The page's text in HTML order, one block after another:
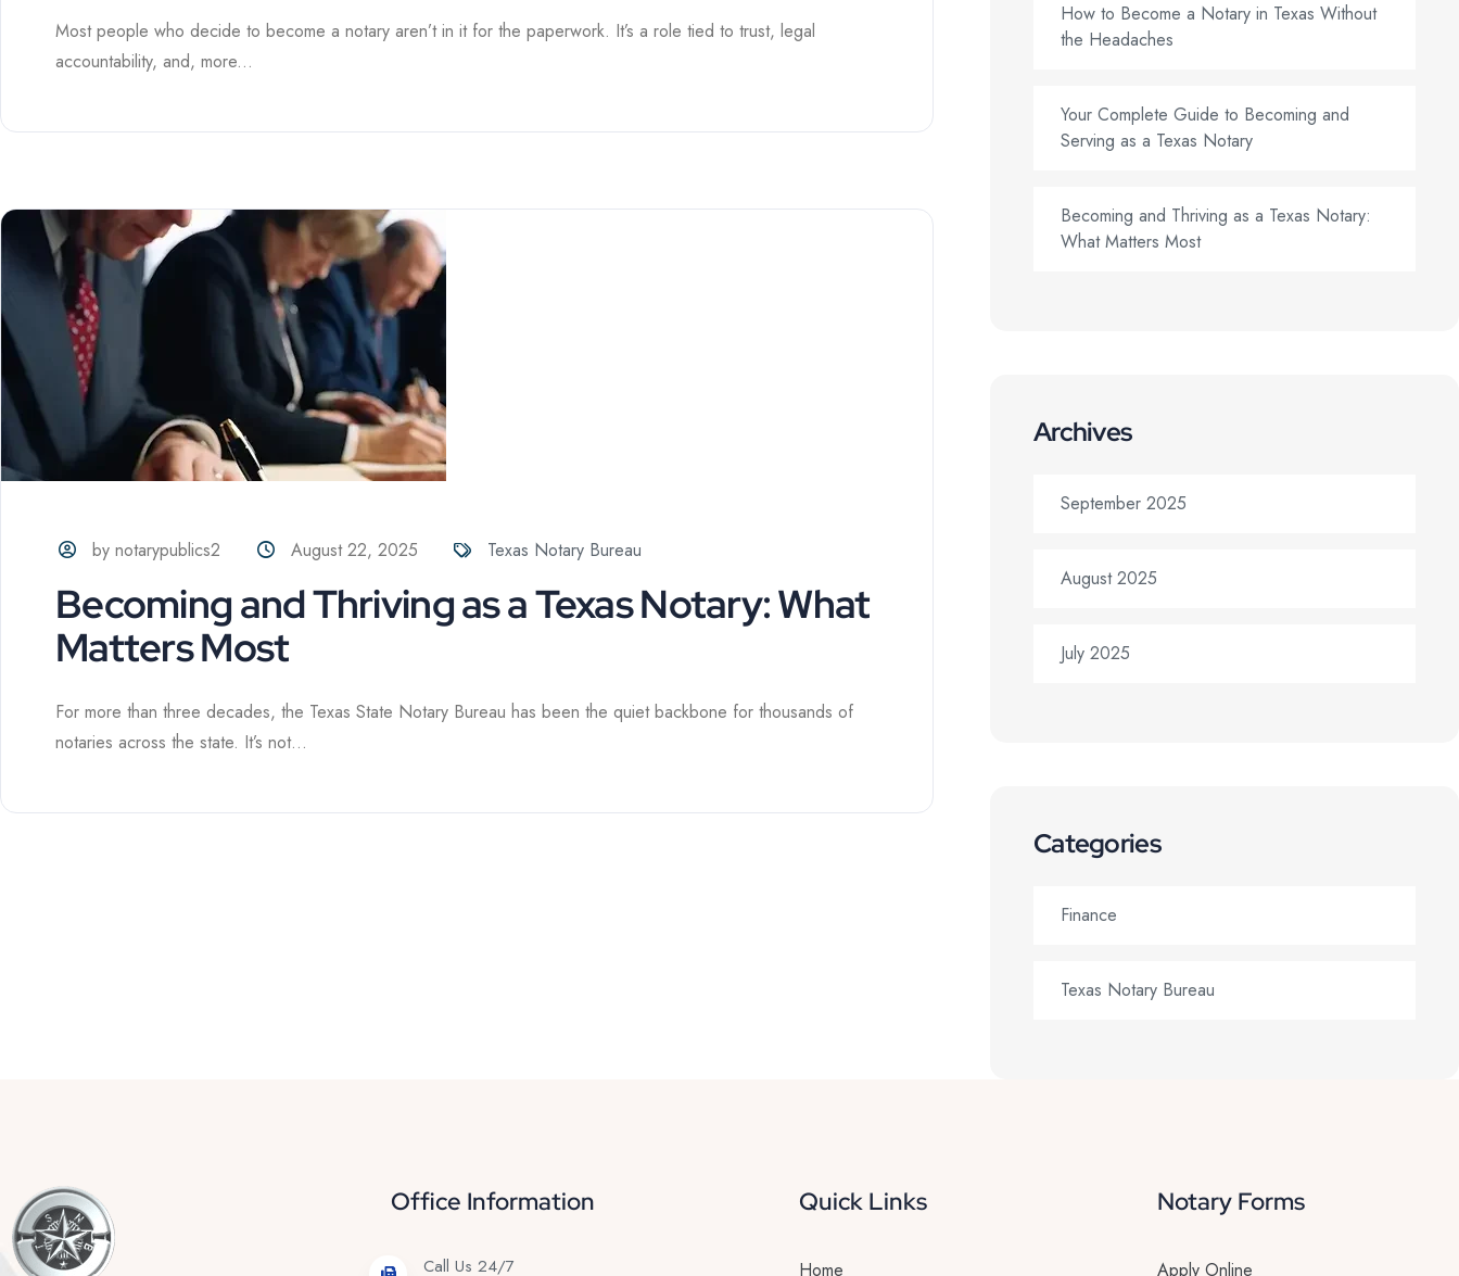
Most people who decide to become a notary aren’t in it for the paperwork. It’s a role tied to trust, legal
accountability, and, more...
by notarypublics2 August 22, 2025 Texas Notary Bureau
Becoming and Thriving as a Texas Notary: What
Matters Most
For more than three decades, the Texas State Notary Bureau has been the quiet backbone for thousands of
notaries across the state. It’s not...
How to Become a Notary in Texas Without
the Headaches
Your Complete Guide to Becoming and
Serving as a Texas Notary
Becoming and Thriving as a Texas Notary:
What Matters Most
Archives
September 2025
August 2025
July 2025
Categories
Finance
Texas Notary Bureau
Office Information
Call Us 24/7
Quick Links
Home
Notary Forms
Apply Online